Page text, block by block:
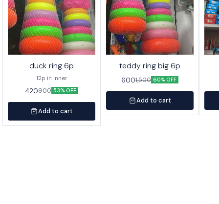
duck ring 6p
12p in inner
420900 53% OFF
Add to cart
teddy ring big 6p
6001,500 60% OFF
Add to cart